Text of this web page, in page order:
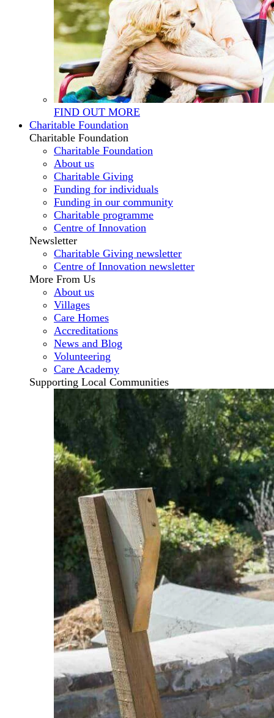
FIND OUT MORE
Charitable Foundation
Charitable Foundation
Charitable Foundation
About us
Charitable Giving
Funding for individuals
Funding in our community
Charitable programme
Centre of Innovation
Newsletter
Charitable Giving newsletter
Centre of Innovation newsletter
More From Us
About us
Villages
Care Homes
Accreditations
News and Blog
Volunteering
Care Academy
Supporting Local Communities